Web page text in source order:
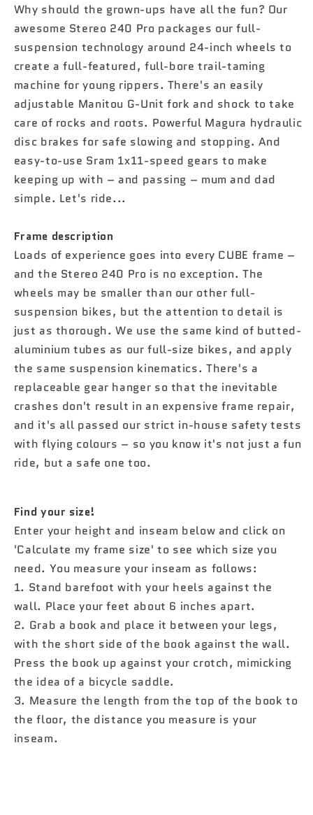
Grey/GreenGrey/Green
Why should the grown-ups have all the fun? Our
awesome Stereo 240 Pro packages our full-
suspension technology around 24-inch wheels to
create a full-featured, full-bore trail-taming
machine for young rippers. There's an easily
adjustable Manitou G-Unit fork and shock to take
care of rocks and roots. Powerful Magura hydraulic
disc brakes for safe slowing and stopping. And
easy-to-use Sram 1x11-speed gears to make
keeping up with – and passing – mum and dad
simple. Let's ride...
Frame description
Loads of experience goes into every CUBE frame –
and the Stereo 240 Pro is no exception. The
wheels may be smaller than our other full-
suspension bikes, but the attention to detail is
just as thorough. We use the same kind of butted-
aluminium tubes as our full-size bikes, and apply
the same suspension kinematics. There's a
replaceable gear hanger so that the inevitable
crashes don't result in an expensive frame repair,
and it's all passed our strict in-house safety tests
with flying colours – so you know it's not just a fun
ride, but a safe one too.
Find your size!
Enter your height and inseam below and click on
'Calculate my frame size' to see which size you
need. You measure your inseam as follows:
1. Stand barefoot with your heels against the
wall. Place your feet about 6 inches apart.
2. Grab a book and place it between your legs,
with the short side of the book against the wall.
Press the book up against your crotch, mimicking
the idea of ​​a bicycle saddle.
3. Measure the length from the top of the book to
the floor, the distance you measure is your
inseam.